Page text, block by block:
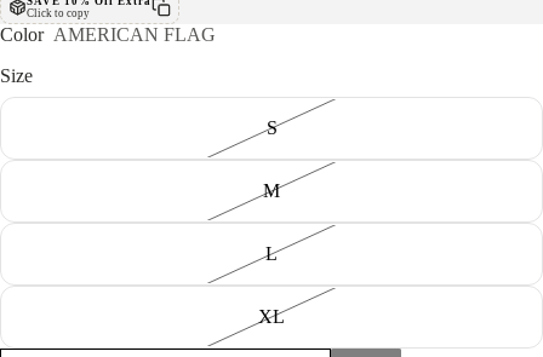
Click to copy
Color AMERICAN FLAG
Size
S
M
L
XL